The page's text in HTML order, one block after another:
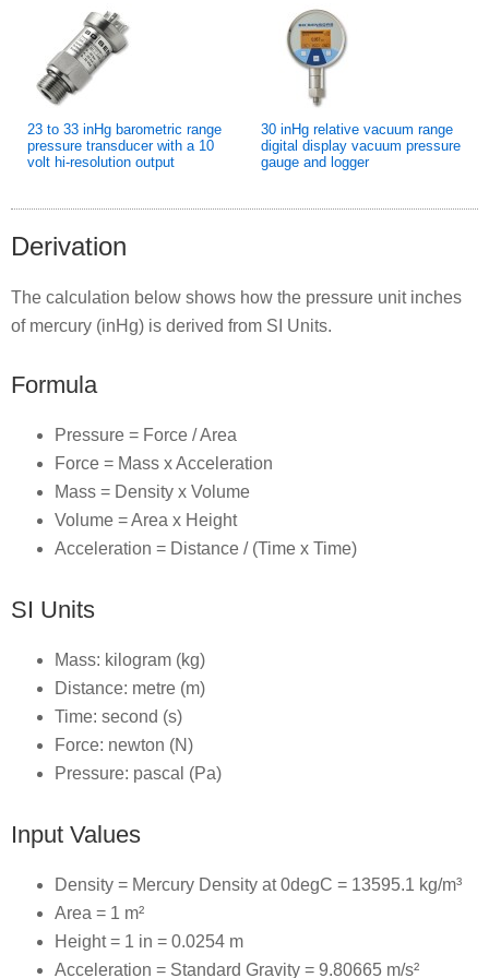
23 to 33 inHg barometric range
pressure transducer with a 10
volt hi-resolution output
30 inHg relative vacuum range
digital display vacuum pressure
gauge and logger
Derivation
The calculation below shows how the pressure unit inches
of mercury (inHg) is derived from SI Units.
Formula
Pressure = Force / Area
Force = Mass x Acceleration
Mass = Density x Volume
Volume = Area x Height
Acceleration = Distance / (Time x Time)
SI Units
Mass: kilogram (kg)
Distance: metre (m)
Time: second (s)
Force: newton (N)
Pressure: pascal (Pa)
Input Values
Density = Mercury Density at 0degC = 13595.1 kg/m³
Area = 1 m²
Height = 1 in = 0.0254 m
Acceleration = Standard Gravity = 9.80665 m/s²